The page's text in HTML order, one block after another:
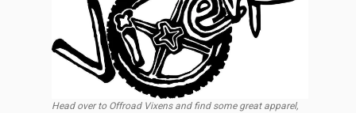
Head over to Offroad Vixens and find some great apparel,